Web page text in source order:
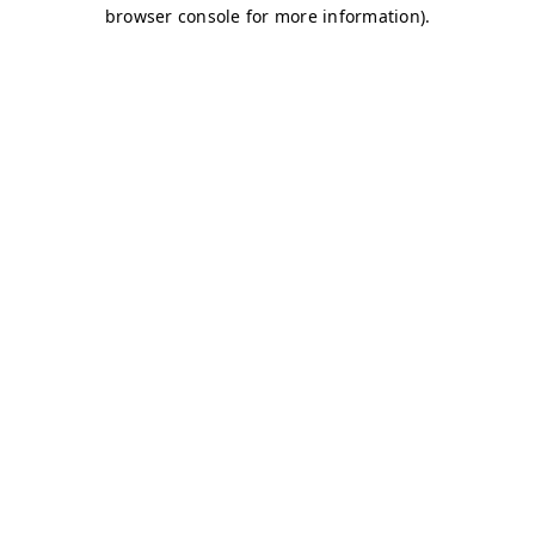
browser console for more information).